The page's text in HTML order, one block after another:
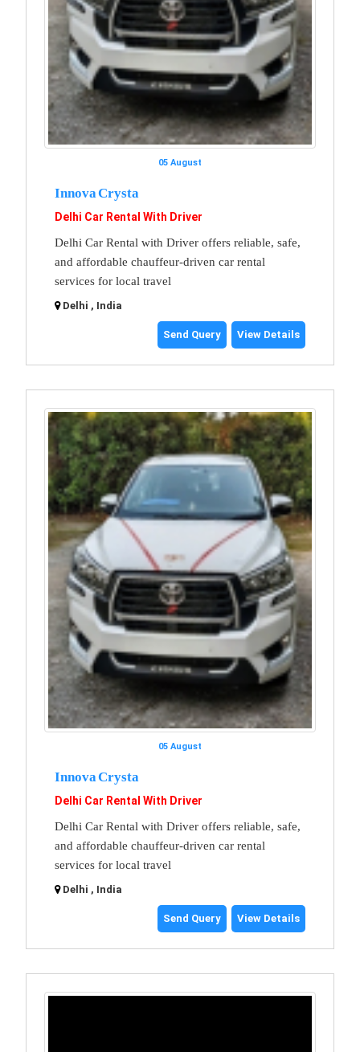
05 August
Innova Crysta
Delhi Car Rental With Driver
Delhi Car Rental with Driver offers reliable, safe,
and affordable chauffeur-driven car rental
services for local travel
Delhi , India
Send Query View Details
05 August
Innova Crysta
Delhi Car Rental With Driver
Delhi Car Rental with Driver offers reliable, safe,
and affordable chauffeur-driven car rental
services for local travel
Delhi , India
Send Query View Details